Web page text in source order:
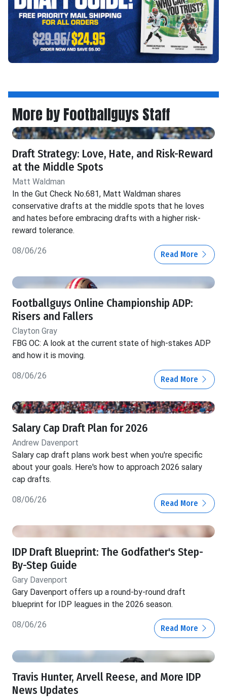
More by Footballguys Staff
Draft Strategy: Love, Hate, and Risk-Reward
at the Middle Spots
Matt Waldman
In the Gut Check No.681, Matt Waldman shares
conservative drafts at the middle spots that he loves
and hates before embracing drafts with a higher risk-
reward tolerance.
08/06/26 Read More
Footballguys Online Championship ADP:
Risers and Fallers
Clayton Gray
FBG OC: A look at the current state of high-stakes ADP
and how it is moving.
08/06/26 Read More
Salary Cap Draft Plan for 2026
Andrew Davenport
Salary cap draft plans work best when you're specific
about your goals. Here's how to approach 2026 salary
cap drafts.
08/06/26 Read More
IDP Draft Blueprint: The Godfather's Step-
By-Step Guide
Gary Davenport
Gary Davenport offers up a round-by-round draft
blueprint for IDP leagues in the 2026 season.
08/06/26 Read More
Travis Hunter, Arvell Reese, and More IDP
News Updates